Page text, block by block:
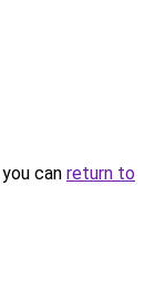
can return to